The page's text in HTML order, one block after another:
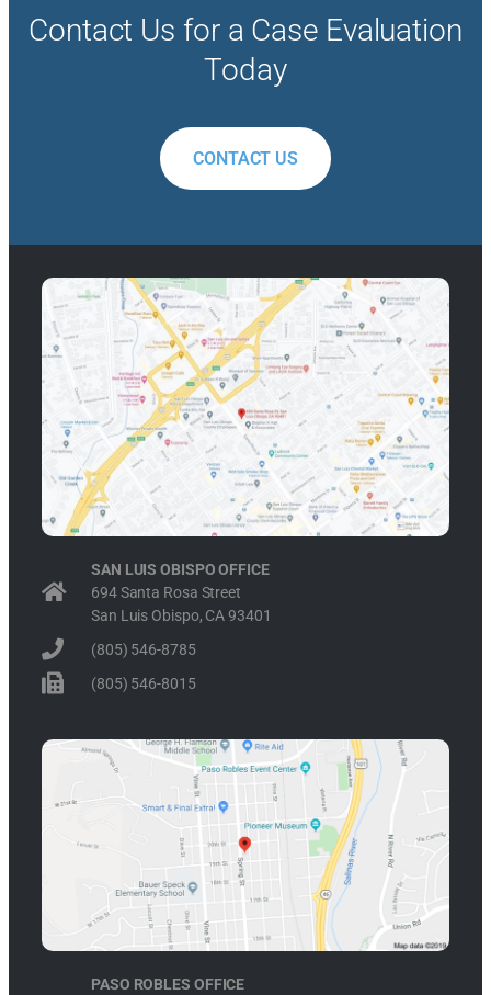
Contact Us for a Case Evaluation
Today
CONTACT US
SAN LUIS OBISPO OFFICE
694 Santa Rosa Street
San Luis Obispo, CA 93401
(805) 546-8785
(805) 546-8015
PASO ROBLES OFFICE